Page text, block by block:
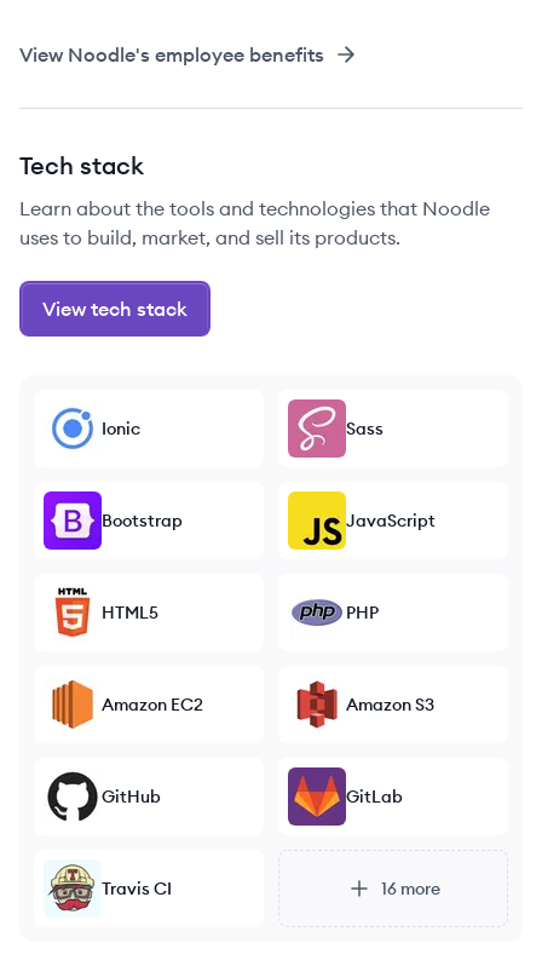
View Noodle's employee benefits
Tech stack
Learn about the tools and technologies that Noodle
uses to build, market, and sell its products.
View tech stack
Ionic Sass
Bootstrap JavaScript
HTML5 PHP
Amazon EC2 Amazon S3
GitHub GitLab
Travis CI 16more